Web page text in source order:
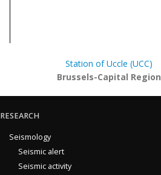
Station of Uccle (UCC)
Brussels-Capital Region
RESEARCH
Seismology
Seismic alert
Seismic activity